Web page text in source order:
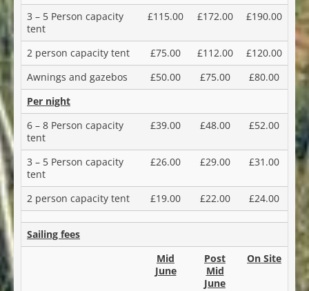
3 – 5 Person capacity
tent
£115.00 £172.00 £190.00
2 person capacity tent £75.00 £112.00
£120.00
Awnings and gazebos
£50.00 £75.00
£80.00
Per night
6 – 8 Person capacity
tent
£39.00 £48.00 £52.00
3 – 5 Person capacity
tent
£26.00 £29.00 £31.00
2 person capacity tent £19.00 £22.00 £24.00
Sailing fees
Mid
June
Post
Mid
June
On Site